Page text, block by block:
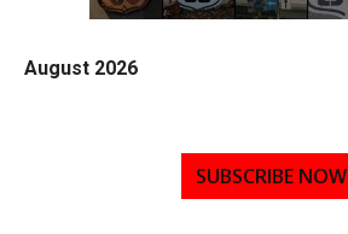
August 2026
SUBSCRIBE NOW